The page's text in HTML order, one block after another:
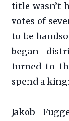
title wasn’t
votes of
to be
began
turned to
spend a
Jakob